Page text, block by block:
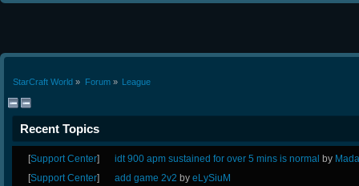
StarCraft World » Forum» League
Recent Topics
[Support Center] idt 900 apm sustained for over 5 mins is normal by
[Support Center] add game 2v2byeLySiuM